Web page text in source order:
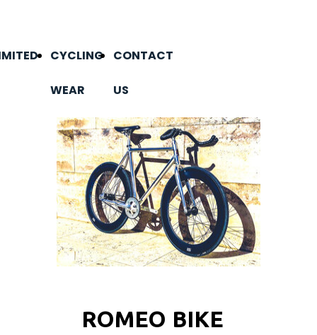
CYCLING
WEAR
CONTACT
US
ROMEO BIKE